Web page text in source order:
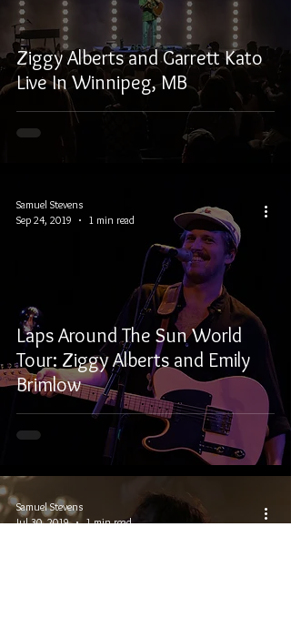
Ziggy Alberts and Garrett Kato
Live In Winnipeg, MB
Laps Around The Sun World
Tour: Ziggy Alberts and Emily
Brimlow
Samuel Stevens
Sep 24, 2019
1 min read
Samuel Stevens
Jul 30, 2019
1 min read